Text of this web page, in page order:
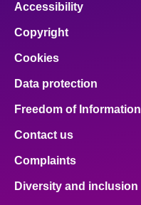
Accessibility
Copyright
Cookies
Data protection
Freedom of Information
Contact us
Complaints
Diversity and inclusion